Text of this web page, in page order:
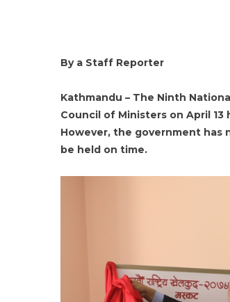
By a Staff Reporter
Kathmandu – The Ninth
Council of Ministers on April
However, the government has
be held on time.